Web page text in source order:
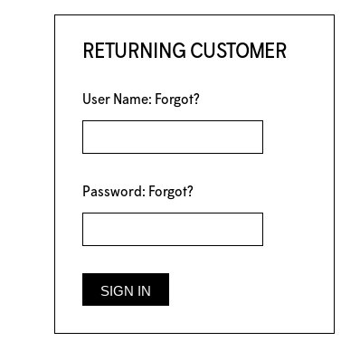
RETURNING CUSTOMER
User Name: Forgot?
Password: Forgot?